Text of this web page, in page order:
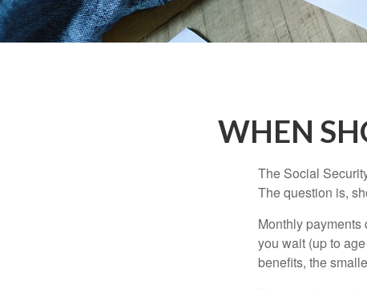
WHEN
The Social
The question is,
Monthly
you wait (up to
benefits, the